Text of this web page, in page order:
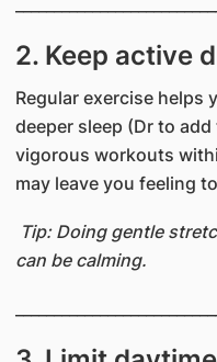
2. Keep active
Regular exercise helps
deeper sleep (Dr to
vigorous workouts
may leave you feeling
Tip: Doing gentle
can be calming.